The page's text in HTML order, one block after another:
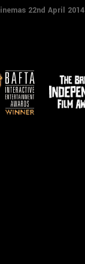
22nd April 2014